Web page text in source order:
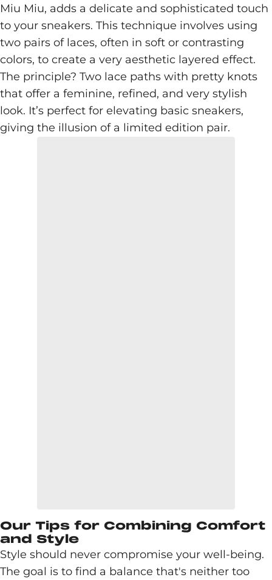
Miu Miu, adds a delicate and sophisticated touch
to your sneakers. This technique involves using
two pairs of laces, often in soft or contrasting
colors, to create a very aesthetic layered effect.
The principle? Two lace paths with pretty knots
that offer a feminine, refined, and very stylish
look. It’s perfect for elevating basic sneakers,
giving the illusion of a limited edition pair.
Our Tips for Combining Comfort
and Style
Style should never compromise your well-being.
The goal is to find a balance that's neither too